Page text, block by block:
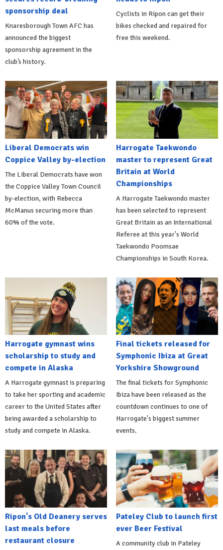
sponsorship deal
Knaresborough Town AFC has
announced the biggest
sponsorship agreement in the
club’s history.
Cyclists in Ripon can get their
bikes checked and repaired for
free this weekend.
Liberal Democrats win
Coppice Valley by-election
The Liberal Democrats have won
the Coppice Valley Town Council
by-election, with Rebecca
McManus securing more than
60% of the vote.
Harrogate Taekwondo
master to represent Great
Britain at World
Championships
A Harrogate Taekwondo master
has been selected to represent
Great Britain as an International
Referee at this year's World
Taekwondo Poomsae
Championships in South Korea.
Harrogate gymnast wins
scholarship to study and
compete in Alaska
A Harrogate gymnast is preparing
to take her sporting and academic
career to the United States after
being awarded a scholarship to
study and compete in Alaska.
Final tickets released for
Symphonic Ibiza at Great
Yorkshire Showground
The final tickets for Symphonic
Ibiza have been released as the
countdown continues to one of
Harrogate's biggest summer
events.
Ripon's Old Deanery serves
last meals before
restaurant closure
Pateley Club to launch first
ever Beer Festival
A community club in Pateley